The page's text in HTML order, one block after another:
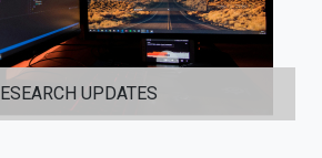
RESEARCH UPDATES